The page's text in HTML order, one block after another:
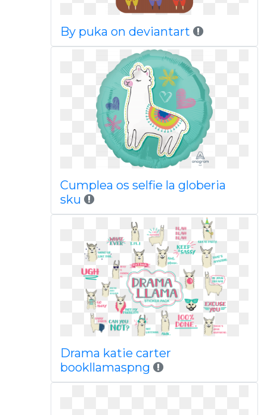
By puka on deviantart
Cumplea os selfie la globeria
sku
Drama katie carter
bookllamaspng